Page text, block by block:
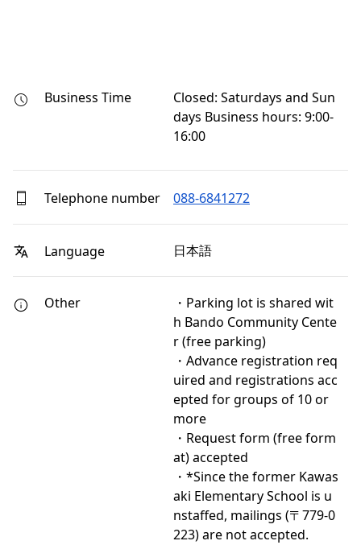
Business Time
Closed: Saturdays and Sun
days Business hours: 9:00-
16:00
Telephone number 088-6841272
Language 日本語
Other
・Parking lot is shared wit
h Bando Community Cente
r (free parking)
・Advance registration req
uired and registrations acc
epted for groups of 10 or
more
・Request form (free form
at) accepted
・*Since the former Kawas
aki Elementary School is u
nstaffed, mailings (〒779-0
223) are not accepted.